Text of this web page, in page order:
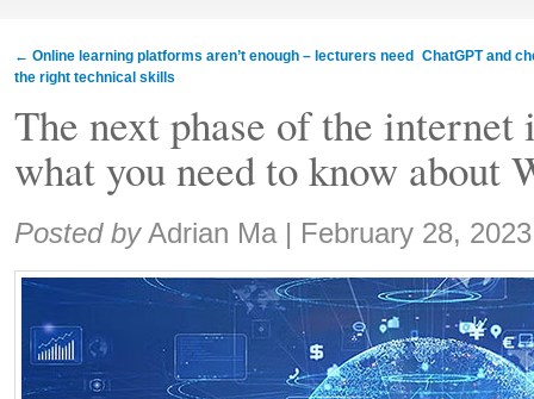
← Online learning platforms aren’t enough – lecturers need
the right technical skills
ChatGPT and
The next phase of the internet
what you need to know about
Share:
Posted by Adrian Ma | February 28, 2023